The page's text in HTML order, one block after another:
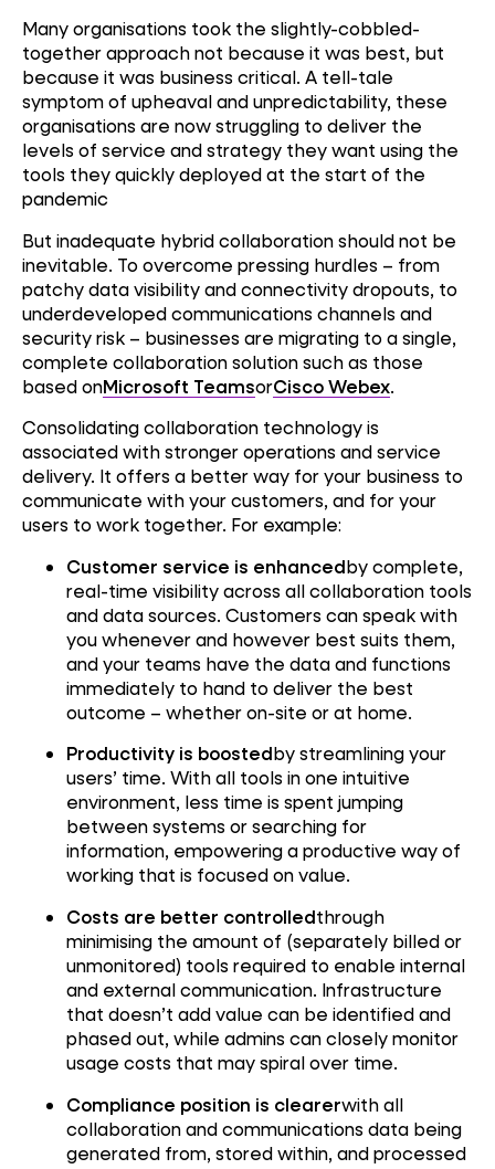
Many organisations took the slightly-cobbled-
together approach not because it was best, but
because it was business critical. A tell-tale
symptom of upheaval and unpredictability, these
organisations are now struggling to deliver the
levels of service and strategy they want using the
tools they quickly deployed at the start of the
pandemic
But inadequate hybrid collaboration should not be
inevitable. To overcome pressing hurdles – from
patchy data visibility and connectivity dropouts, to
underdeveloped communications channels and
security risk – businesses are migrating to a single,
complete collaboration solution such as those
based onMicrosoft TeamsorCisco Webex.
Consolidating collaboration technology is
associated with stronger operations and service
delivery. It offers a better way for your business to
communicate with your customers, and for your
users to work together. For example:
Customer service is enhancedby complete,
real-time visibility across all collaboration tools
and data sources. Customers can speak with
you whenever and however best suits them,
and your teams have the data and functions
immediately to hand to deliver the best
outcome – whether on-site or at home.
Productivity is boostedby streamlining your
users’ time. With all tools in one intuitive
environment, less time is spent jumping
between systems or searching for
information, empowering a productive way of
working that is focused on value.
Costs are better controlledthrough
minimising the amount of (separately billed or
unmonitored) tools required to enable internal
and external communication. Infrastructure
that doesn’t add value can be identified and
phased out, while admins can closely monitor
usage costs that may spiral over time.
Compliance position is clearerwith all
collaboration and communications data being
generated from, stored within, and processed